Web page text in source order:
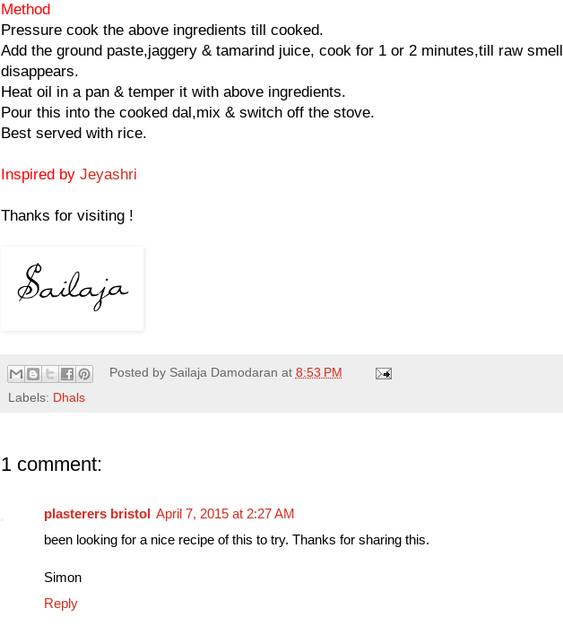
Method
Pressure cook the above ingredients till cooked.
Add the ground paste,jaggery & tamarind juice, cook for 1 or 2 minutes,till raw smell
disappears.
Heat oil in a pan & temper it with above ingredients.
Pour this into the cooked dal,mix & switch off the stove.
Best served with rice.
Inspired by Jeyashri
Thanks for visiting !
Posted by Sailaja Damodaran at 8:53 PM
Labels: Dhals
1 comment:
plasterers bristol April 7, 2015 at 2:27 AM
been looking for a nice recipe of this to try. Thanks for sharing this.
Simon
Reply